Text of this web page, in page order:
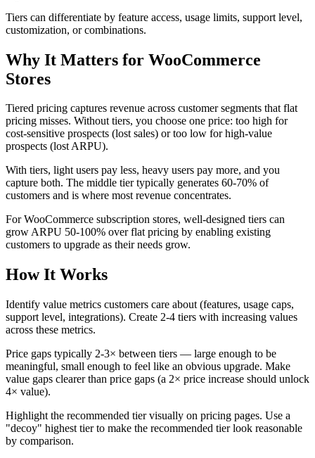
Tiers can differentiate by feature access, usage limits, support level,
customization, or combinations.
Why It Matters for WooCommerce
Stores
Tiered pricing captures revenue across customer segments that flat
pricing misses. Without tiers, you choose one price: too high for
cost-sensitive prospects (lost sales) or too low for high-value
prospects (lost ARPU).
With tiers, light users pay less, heavy users pay more, and you
capture both. The middle tier typically generates 60-70% of
customers and is where most revenue concentrates.
For WooCommerce subscription stores, well-designed tiers can
grow ARPU 50-100% over flat pricing by enabling existing
customers to upgrade as their needs grow.
How It Works
Identify value metrics customers care about (features, usage caps,
support level, integrations). Create 2-4 tiers with increasing values
across these metrics.
Price gaps typically 2-3× between tiers — large enough to be
meaningful, small enough to feel like an obvious upgrade. Make
value gaps clearer than price gaps (a 2× price increase should unlock
4× value).
Highlight the recommended tier visually on pricing pages. Use a
"decoy" highest tier to make the recommended tier look reasonable
by comparison.